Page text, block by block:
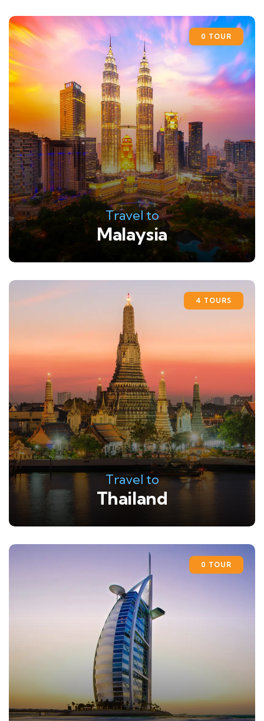
0 TOUR
Travel to
Malaysia
4 TOURS
Travel to
Thailand
0 TOUR